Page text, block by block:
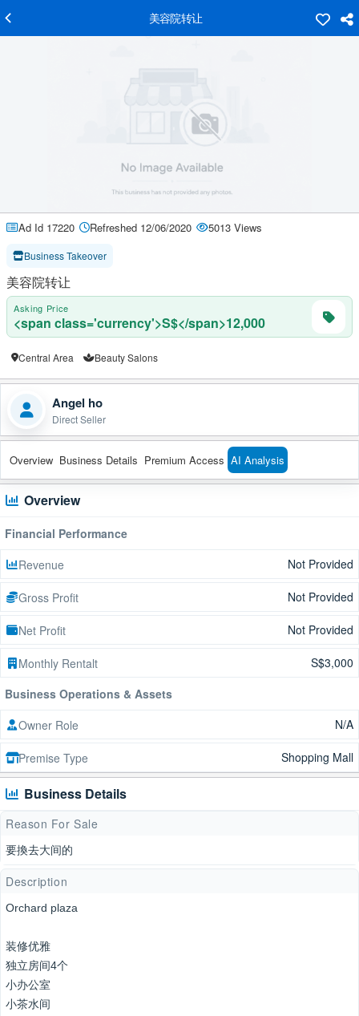
美容院转让
Ad Id 17220 Refreshed 12/06/2020 5013 Views
Business Takeover
美容院转让
Asking Price
<span class='currency'>S$</span>12,000
Central Area Beauty Salons
Angel ho
Direct Seller
Overview Business Details Premium Access AI Analysis
Overview
Financial Performance
Revenue
Not Provided
Gross Profit Not Provided
Net Profit Not Provided
Monthly Rentalt
S$3,000
Business Operations & Assets
Owner Role
N/A
Premise Type Shopping Mall
Business Details
Reason For Sale
要換去大间的
Description
Orchard plaza
装修优雅
独立房间4个
小办公室
小茶水间